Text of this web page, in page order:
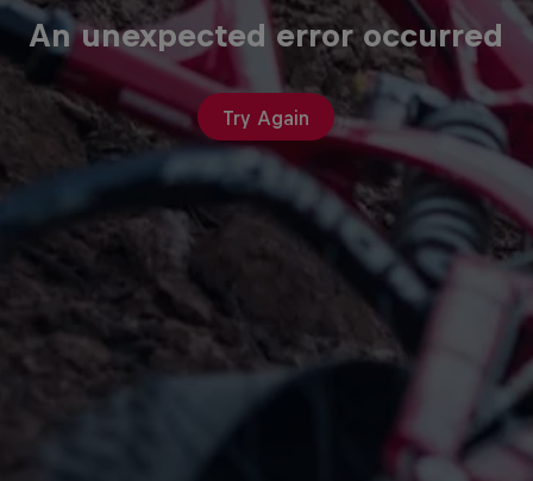
An unexpected error occurred
Try Again